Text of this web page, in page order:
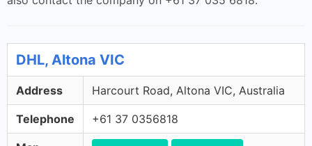
DHL, Altona VIC
Address Harcourt Road, Altona VIC, Australia
Telephone +61 37 0356818